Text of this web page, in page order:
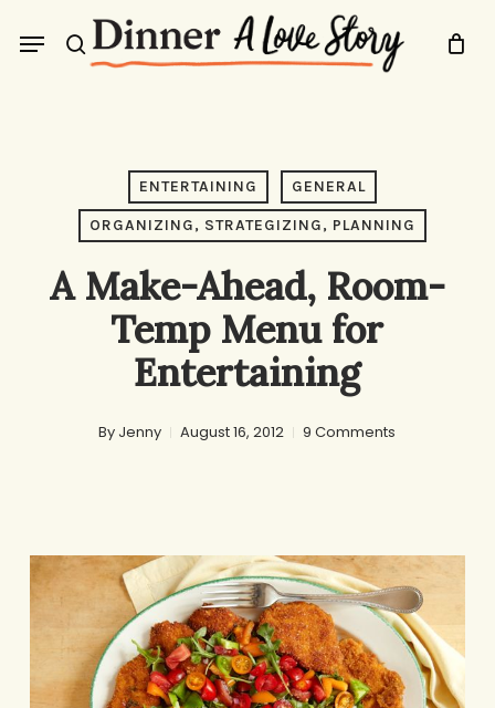
search
Menu
ENTERTAINING GENERAL
ORGANIZING, STRATEGIZING, PLANNING
A Make-Ahead, Room-
Temp Menu for
Entertaining
By Jenny August 16, 2012 9 Comments